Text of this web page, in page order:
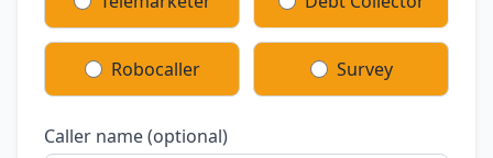
Robocaller Survey
Caller name (optional)